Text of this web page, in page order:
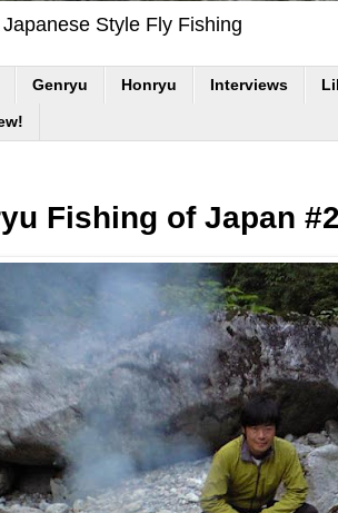
Style Fly Fishing
Genryu Honryu Interviews
Fishing of Japan